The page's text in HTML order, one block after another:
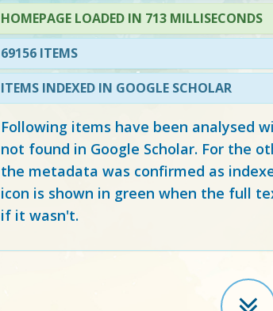
HOMEPAGE LOADED IN 713 MILLISECONDS
69156 ITEMS
ITEMS INDEXED IN GOOGLE SCHOLAR
Following items have been analysed
not found in Google Scholar. For the
the metadata was confirmed as
icon is shown in green when the full
if it wasn't.